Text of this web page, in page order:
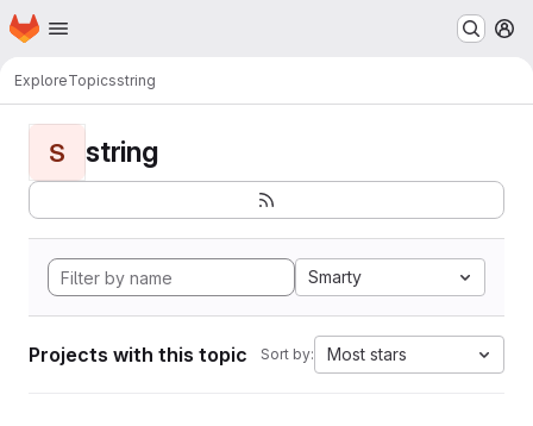
Skip to main content
Homepage
ExploreTopicsstring
S string
Smarty
Projects with this topic Sort by: Most stars